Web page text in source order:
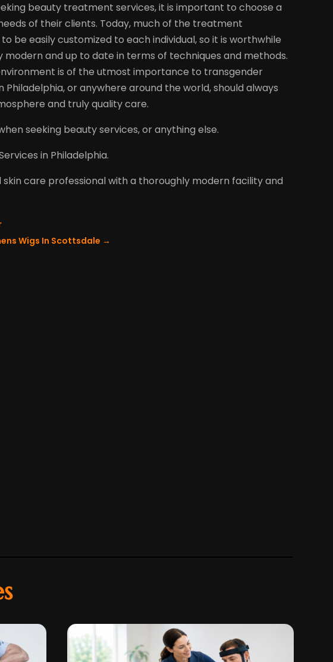
beauty treatment services, it is important to choose a
of their clients. Today, much of the treatment
be easily customized to each individual, so it is worthwhile
and up to date in terms of techniques and methods.
is of the utmost importance to transgender
or anywhere around the world, should always
and truly quality care.
seeking beauty services, or anything else.
in Philadelphia.
care professional with a thoroughly modern facility and
Wigs In Scottsdale →